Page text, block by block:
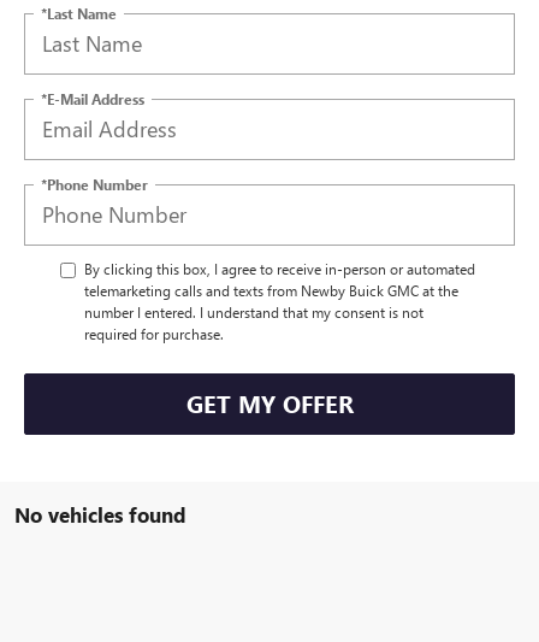
*Last Name
*E-Mail Address
*Phone Number
By clicking this box, I agree to receive in-person or automated
telemarketing calls and texts from Newby Buick GMC at the
number I entered. I understand that my consent is not
required for purchase.
GET MY OFFER
No vehicles found